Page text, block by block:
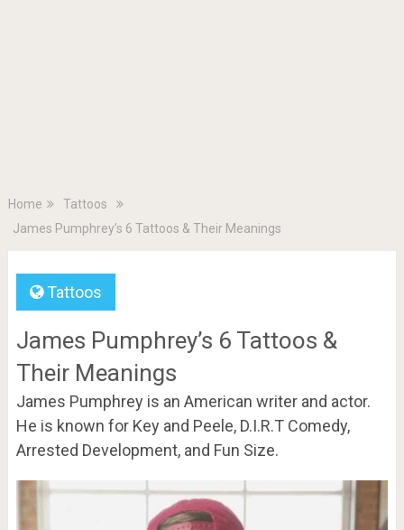
Home
Tattoos
James Pumphrey’s 6 Tattoos & Their Meanings
Tattoos
James Pumphrey’s 6 Tattoos &
Their Meanings
James Pumphrey is an American writer and actor.
He is known for Key and Peele, D.I.R.T Comedy,
Arrested Development, and Fun Size.